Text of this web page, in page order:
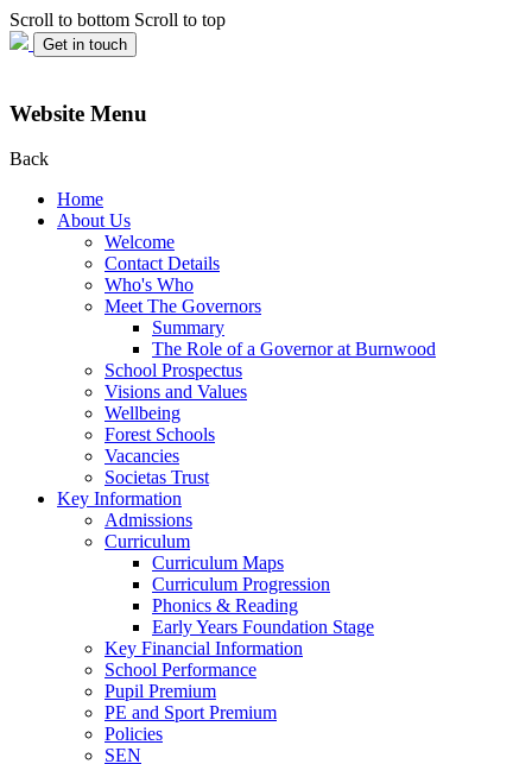
Scroll to bottom Scroll to top
Get in touch
Website Menu
Back
Home
About Us
Welcome
Contact Details
Who's Who
Meet The Governors
Summary
The Role of a Governor at Burnwood
School Prospectus
Visions and Values
Wellbeing
Forest Schools
Vacancies
Societas Trust
Key Information
Admissions
Curriculum
Curriculum Maps
Curriculum Progression
Phonics & Reading
Early Years Foundation Stage
Key Financial Information
School Performance
Pupil Premium
PE and Sport Premium
Policies
SEN